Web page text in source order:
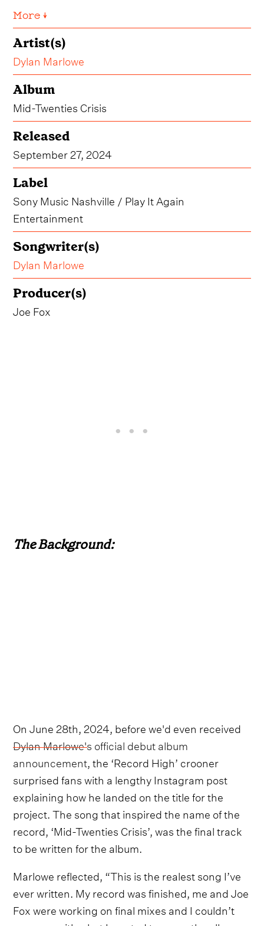
More ↓
Artist(s)
Dylan Marlowe
Album
Mid-Twenties Crisis
Released
September 27, 2024
Label
Sony Music Nashville / Play It Again
Entertainment
Songwriter(s)
Dylan Marlowe
Producer(s)
Joe Fox
The Background:
On June 28th, 2024, before we'd even received
Dylan Marlowe's official debut album
announcement, the ‘Record High’ crooner
surprised fans with a lengthy Instagram post
explaining how he landed on the title for the
project. The song that inspired the name of the
record, ‘Mid-Twenties Crisis’, was the final track
to be written for the album.
Marlowe reflected, “This is the realest song I’ve
ever written. My record was finished, me and Joe
Fox were working on final mixes and I couldn’t